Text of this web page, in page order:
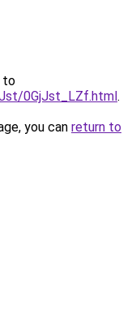
to
0GjJst_LZf.html.
you can return to